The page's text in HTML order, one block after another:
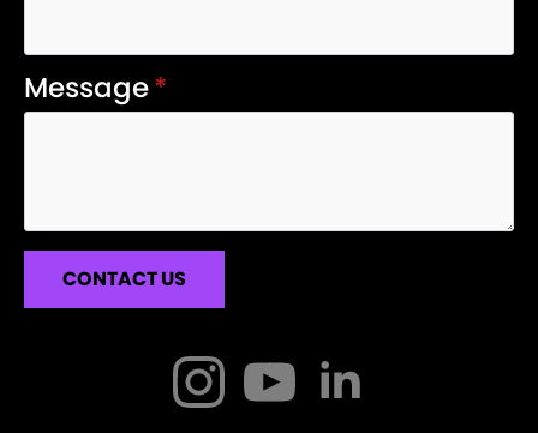
Message*
CONTACT US